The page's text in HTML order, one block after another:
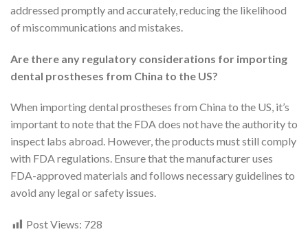
addressed promptly and accurately, reducing the likelihood
of miscommunications and mistakes.
Are there any regulatory considerations for importing
dental prostheses from China to the US?
When importing dental prostheses from China to the US, it’s
important to note that the FDA does not have the authority to
inspect labs abroad. However, the products must still comply
with FDA regulations. Ensure that the manufacturer uses
FDA-approved materials and follows necessary guidelines to
avoid any legal or safety issues.
Post Views: 728